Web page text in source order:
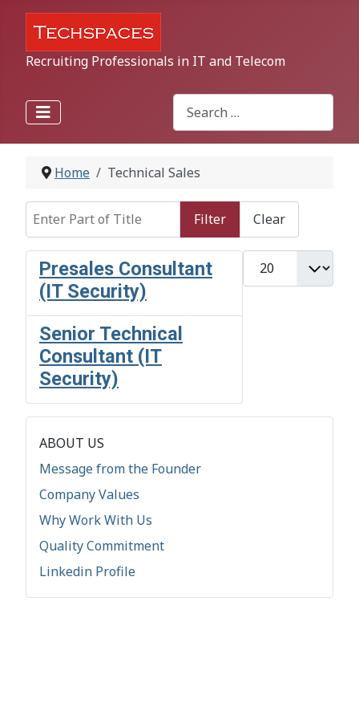
Recruiting Professionals in IT and Telecom
Search
Type 2 or more characters for
Home
Technical Sales
Enter Part of Title
Filter Clear
Display #
Presales Consultant
(IT Security)
Senior Technical
Consultant (IT
Security)
ABOUT US
Message from the Founder
Company Values
Why Work With Us
Quality Commitment
Linkedin Profile